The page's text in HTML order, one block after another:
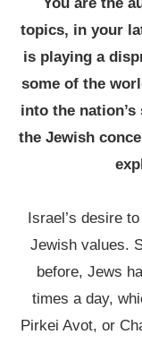
topics, in your
is playing a
some of the
into the
the Jewish
Israel’s desire
Jewish values.
before, Jews
times a day,
Pirkei Avot, or